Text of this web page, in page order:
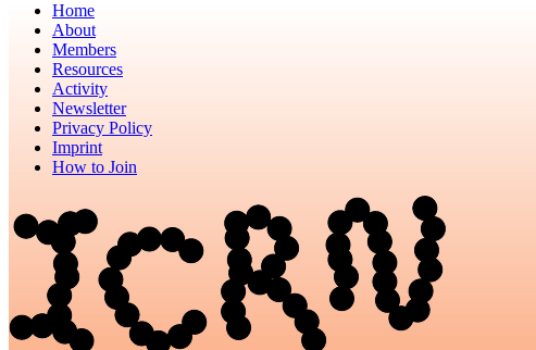
Home
About
Members
Resources
Activity
Newsletter
Privacy Policy
Imprint
How to Join